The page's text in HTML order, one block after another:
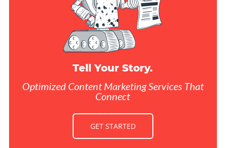
Tell Your Story.
Optimized Content Marketing Services That
Connect
GET STARTED